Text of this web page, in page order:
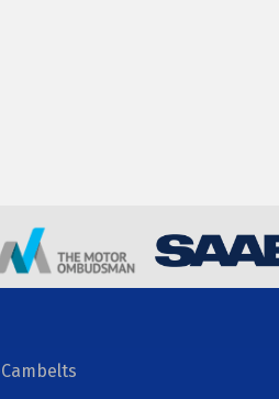
Cambelts